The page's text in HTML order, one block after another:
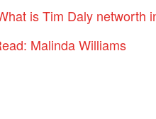
is Tim Daly networth
Malinda Williams